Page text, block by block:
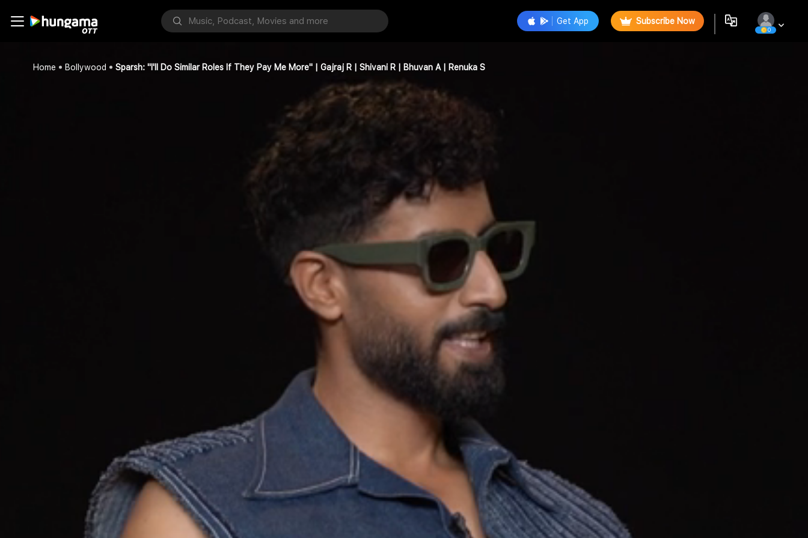
Get App Subscribe Now
0
Home Bollywood Sparsh: "I'll Do Similar Roles If They Pay Me More" | Gajraj R | Shivani R | Bhuvan A | Renuka S